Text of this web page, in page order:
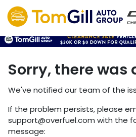
Sorry, there was
We've notified our team of the
If the problem persists, please
support@overfuel.com with the
message: